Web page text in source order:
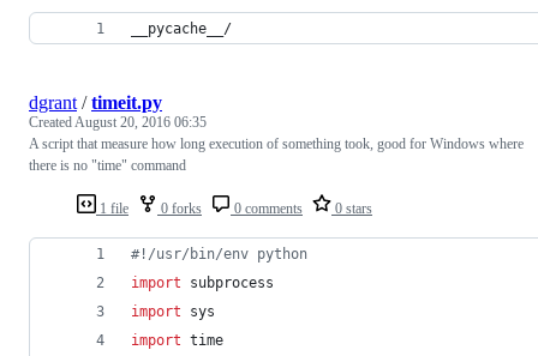
__pycache__/
1 file 0 forks 0 comments 0 stars
dgrant /timeit.py
CreatedAugust 20, 2016 06:35
A script that measure how long execution of something took, good for Windows where
there is no "time" command
#!/usr/bin/env python
import
subprocess
import
sys
import time